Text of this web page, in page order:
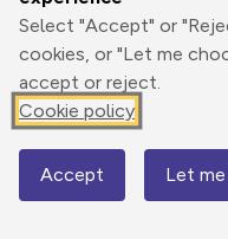
Select "Accept" or
cookies, or "Let me
accept or reject.
Cookie policy
Accept Let
Print
GPX
Elevation
473 m